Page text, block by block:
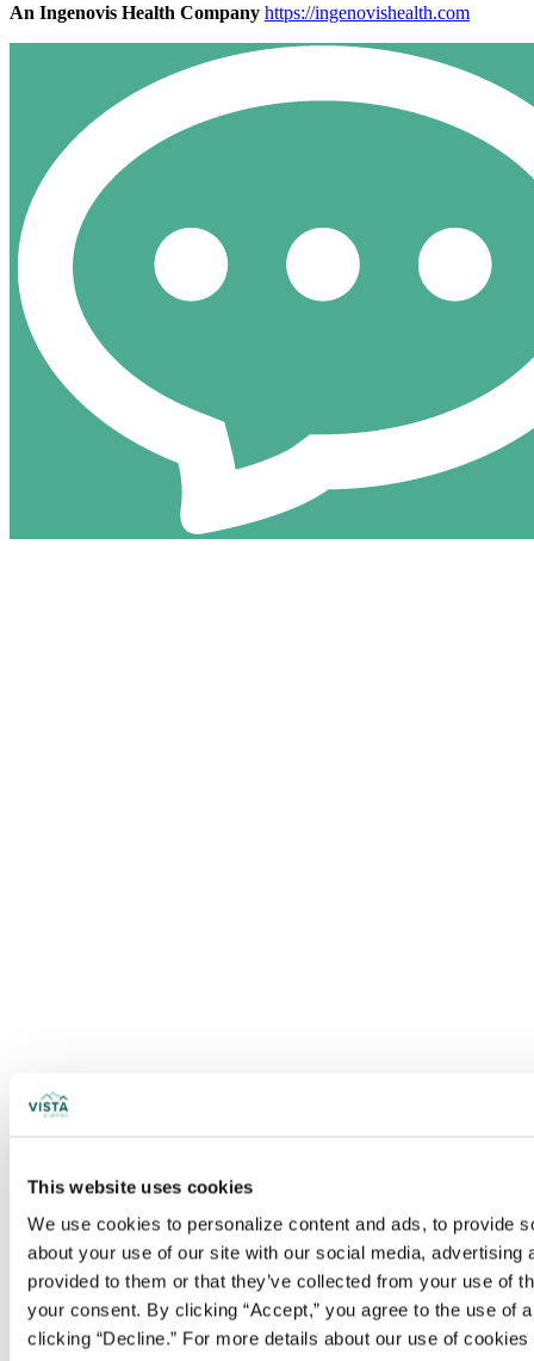
This website uses cookies
We use cookies to personalize content and ads, to provide
about your use of our site with our social media,
provided to them or that they’ve collected from your use of
your consent. By clicking “Accept,” you agree to the use
clicking “Decline.” For more details about our use of
An Ingenovis Health Company https://ingenovishealth.com